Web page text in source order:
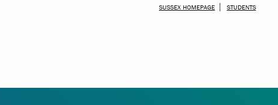
SKIP TO MAIN CONTENT
SUSSEX HOMEPAGE STUDENTS